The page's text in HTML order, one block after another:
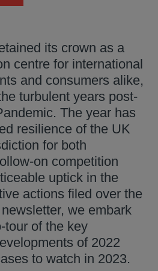
its crown as a
centre for international
and consumers alike,
turbulent years post-
The year has
resilience of the UK
for both
on competition
uptick in the
actions filed over the
we embark
tour of the key
of 2022
to watch in 2023.